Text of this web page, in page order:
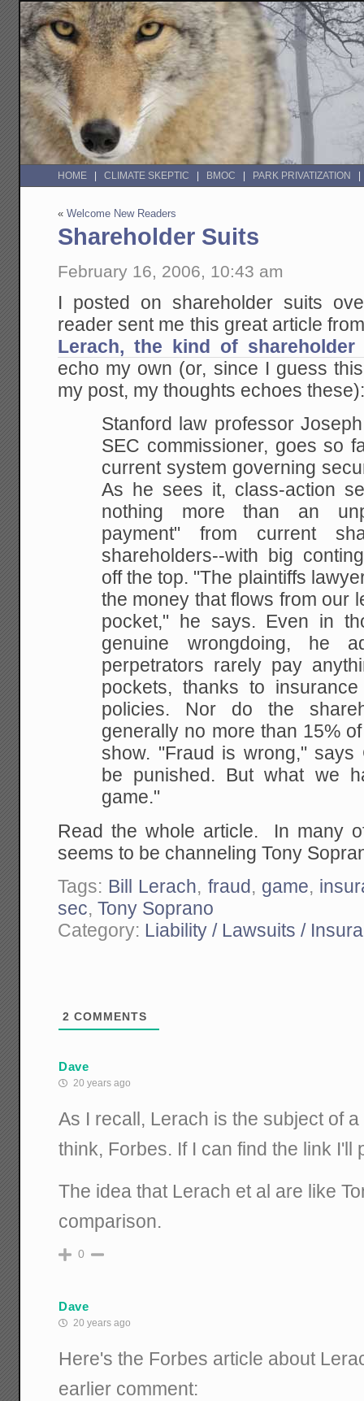
HOME CLIMATE SKEPTIC BMOC PARK PRIVATIZATION
«Welcome New Readers
Shareholder Suits
February 16, 2006, 10:43 am
I posted on shareholder suits
reader sent me this great article
Lerach, the kind of shareholder
echo my own (or, since I guess
my post, my thoughts echoes
Stanford law professor
SEC commissioner, goes so
current system governing
As he sees it, class-action
nothing more than an
payment" from current
shareholders--with big
off the top. "The plaintiffs
the money that flows from our
pocket," he says. Even in
genuine wrongdoing, he
perpetrators rarely pay
pockets, thanks to
policies. Nor do the
generally no more than 15%
show. "Fraud is wrong," says
be punished. But what we
game."
Read the whole article. In many
seems to be channeling Tony
Tags: Bill Lerach, fraud, game,
sec,Tony Soprano
Category: Liability / Lawsuits /
2 COMMENTS
Dave
20 years ago
As I recall, Lerach is the subject of
think, Forbes. If I can find the link I'll
The idea that Lerach et al are like
comparison.
0
Dave
20 years ago
Here's the Forbes article about
earlier comment: